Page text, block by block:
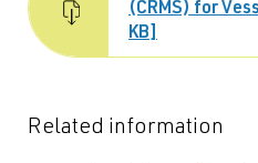
(CRMS) for
KB]
Related information